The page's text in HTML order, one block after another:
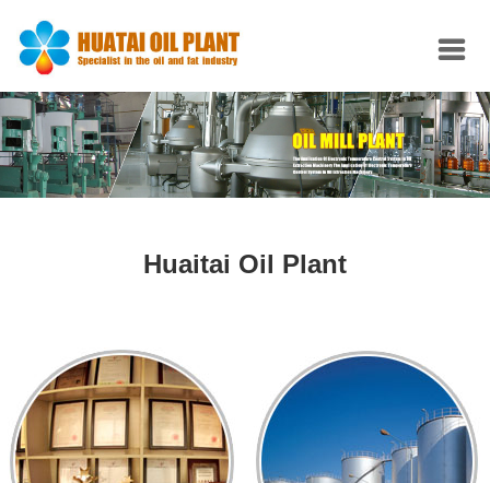
Huaitai Oil Plant